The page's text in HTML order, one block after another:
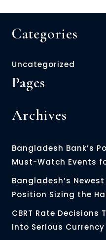
Categories
Uncategorized
Pages
Archives
Bangladesh Bank’s
Must-Watch Events
Bangladesh’s
Position Sizing the
CBRT Rate Decisions
Into Serious